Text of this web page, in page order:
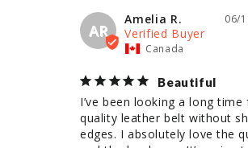
AR
06/
Amelia R.
Canada
Beautiful
I’ve been looking a long time
quality leather belt without
edges. I absolutely love the